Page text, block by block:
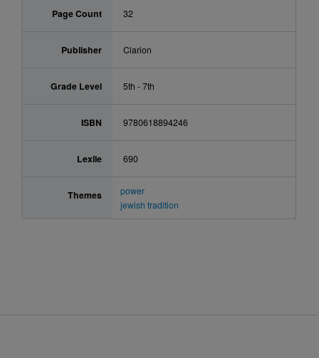
Page Count 32
Publisher Clarion
Grade Level 5th - 7th
ISBN 9780618894246
Lexile 690
Themes
power
jewish tradition